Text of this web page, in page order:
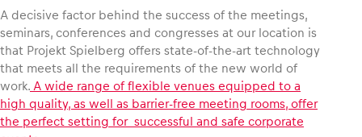
Glossary
A decisive factor behind the success of the meetings,
seminars, conferences and congresses at our location is
that Projekt Spielberg offers state-of-the-art technology
that meets all the requirements of the new world of
work. A wide range of flexible venues equipped to a
high quality, as well as barrier-free meeting rooms, offer
the perfect setting for successful and safe corporate